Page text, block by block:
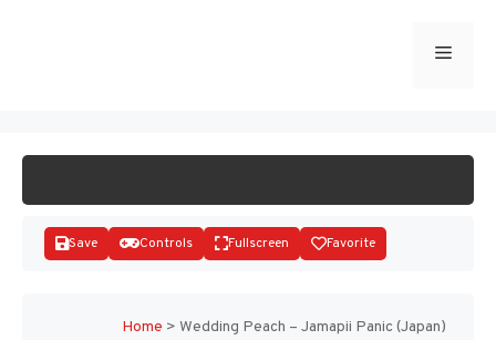
Menu
Save Controls Fullscreen Favorite
Home > Wedding Peach – Jamapii Panic (Japan)